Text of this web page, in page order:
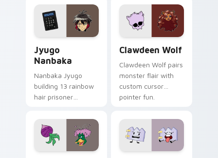
profession warmth
across your pointer
and daily tabs.
custom cursor
kawaii flair.
Jyugo
Nanbaka
Nanbaka Jyugo
building 13 rainbow
hair prisoner
comedy chaos
paints rainbow tabs
on your pointer pair.
Clawdeen Wolf
Clawdeen Wolf pairs
monster flair with
custom cursor
pointer fun.